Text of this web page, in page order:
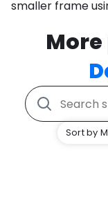
smaller frame
Sort by